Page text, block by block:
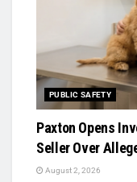
PUBLIC SAFETY
Paxton Opens
Seller Over
August 2, 2026